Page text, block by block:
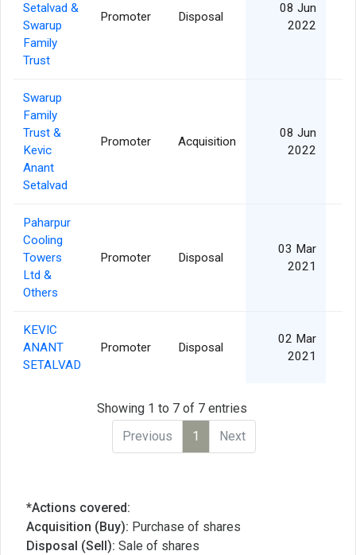
Setalvad &
Swarup
Family
Trust
Promoter Disposal
08 Jun
2022
Swarup
Family
Trust &
Kevic
Anant
Setalvad
Promoter Acquisition
08 Jun
2022
Paharpur
Cooling
Towers
Ltd &
Others
Promoter Disposal
03 Mar
2021
KEVIC
ANANT
SETALVAD
Promoter Disposal
02 Mar
2021
Showing 1 to 7 of 7 entries
Previous
1 Next
*Actions covered:
Acquisition (Buy): Purchase of shares
Disposal (Sell): Sale of shares